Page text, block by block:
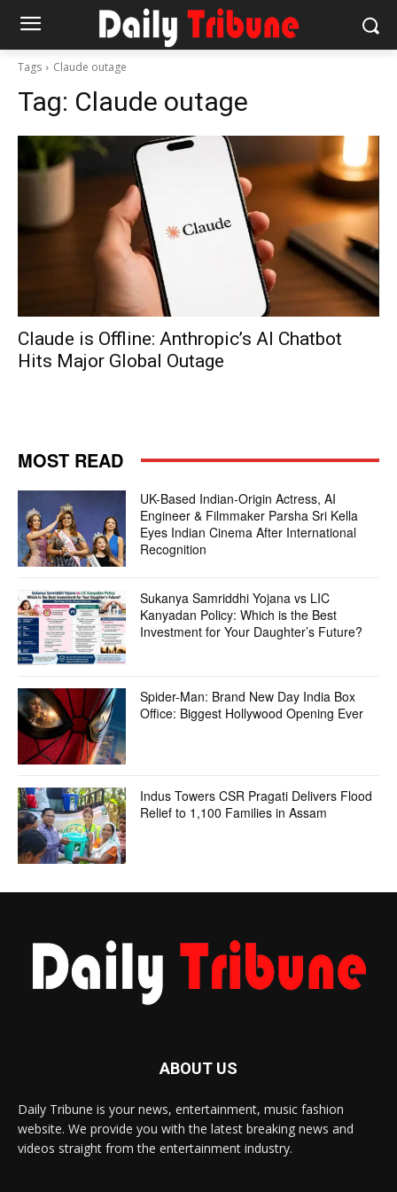
Tags Claude outage
Tag: Claude outage
Claude is Offline: Anthropic’s AI Chatbot
Hits Major Global Outage
MOST READ
UK-Based Indian-Origin Actress, AI
Engineer & Filmmaker Parsha Sri Kella
Eyes Indian Cinema After International
Recognition
Sukanya Samriddhi Yojana vs LIC
Kanyadan Policy: Which is the Best
Investment for Your Daughter’s Future?
Spider-Man: Brand New Day India Box
Office: Biggest Hollywood Opening Ever
Indus Towers CSR Pragati Delivers Flood
Relief to 1,100 Families in Assam
ABOUT US
Daily Tribune is your news, entertainment, music fashion
website. We provide you with the latest breaking news and
videos straight from the entertainment industry.